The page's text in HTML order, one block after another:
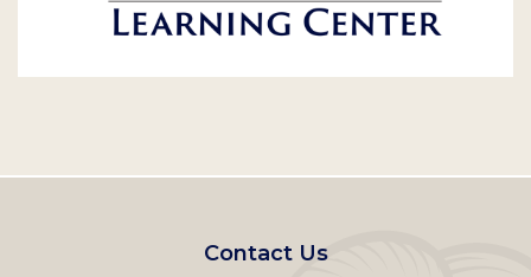
Footer
Contact Us